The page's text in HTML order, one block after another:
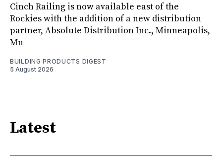
Cinch Railing is now available east of the
Rockies with the addition of a new distribution
partner, Absolute Distribution Inc., Minneapolis,
Mn
BUILDING PRODUCTS DIGEST
5 August 2026
Latest